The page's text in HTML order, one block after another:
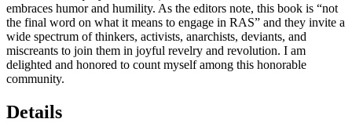
embraces humor and humility. As the editors note, this book is “not
the final word on what it means to engage in RAS” and they invite a
wide spectrum of thinkers, activists, anarchists, deviants, and
miscreants to join them in joyful revelry and revolution. I am
delighted and honored to count myself among this honorable
community.
Details